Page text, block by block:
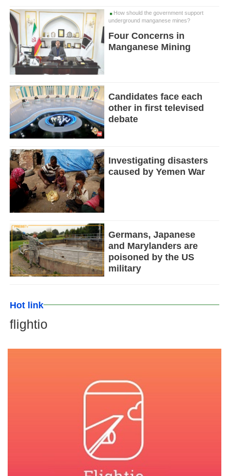
How should the government support
underground manganese mines?
Four Concerns in
Manganese Mining
Candidates face each
other in first televised
debate
Investigating disasters
caused by Yemen War
Germans, Japanese
and Marylanders are
poisoned by the US
military
Hot link
flightio